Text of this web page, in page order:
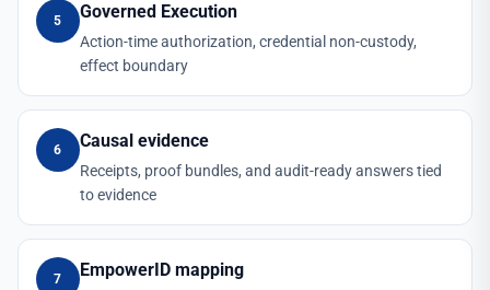
5 Governed Execution
Action-time authorization, credential non-custody,
effect boundary
6 Causal evidence
Receipts, proof bundles, and audit-ready answers tied
to evidence
7 EmpowerID mapping